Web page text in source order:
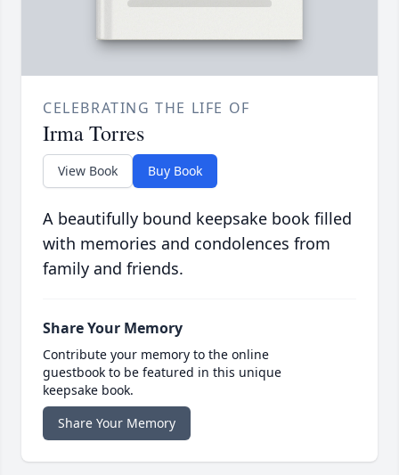
CELEBRATING THE LIFE OF
Irma Torres
View Book Buy Book
A beautifully bound keepsake book filled
with memories and condolences from
family and friends.
Share Your Memory
Contribute your memory to the online
guestbook to be featured in this unique
keepsake book.
Share Your Memory